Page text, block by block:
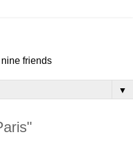
friends
▼